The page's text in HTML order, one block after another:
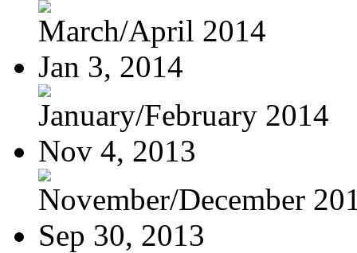
March/April 2014
Jan 3, 2014
January/February 2014
Nov 4, 2013
November/December
Sep 30, 2013